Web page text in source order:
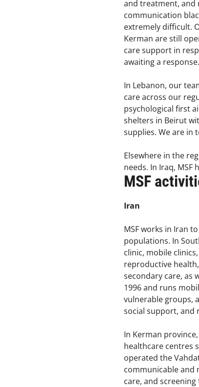
and treatment, and
communication
extremely difficult.
Kerman are still
care support in
awaiting a response.
In Lebanon, our
care across our
psychological first
shelters in Beirut
supplies. We are in
Elsewhere in the
needs. In Iraq,
MSF
Iran
MSF works in Iran
populations. In
clinic, mobile
reproductive
secondary care, as
1996 and runs
vulnerable groups,
social support, and
In Kerman
healthcare centres
operated the
communicable and
care, and